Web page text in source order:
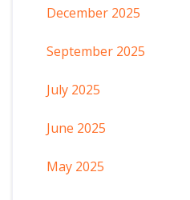
December 2025
September 2025
July 2025
June 2025
May 2025